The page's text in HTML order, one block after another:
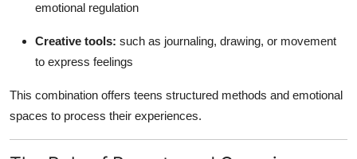
emotional regulation
Creative tools: such as journaling, drawing, or movement
to express feelings
This combination offers teens structured methods and emotional
spaces to process their experiences.